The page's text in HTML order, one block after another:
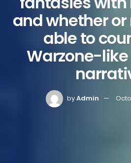
and whether
able to
Warzone-
byAdmin